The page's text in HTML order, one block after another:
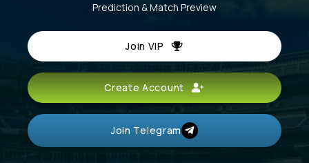
Prediction & Match Preview
Join VIP
Create Account
Join Telegram